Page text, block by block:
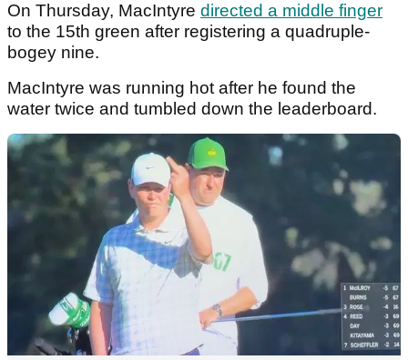
On Thursday, MacIntyre directed a middle finger
to the 15th green after registering a quadruple-
bogey nine.
MacIntyre was running hot after he found the
water twice and tumbled down the leaderboard.